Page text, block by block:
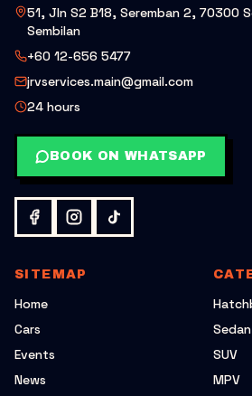
51, Jln S2 B18, Seremban 2, 70300
Sembilan
+60 12-656 5477
jrvservices.main@gmail.com
24 hours
BOOK ON WHATSAPP
SITEMAP
Home
Cars
Events
News
Sedan
SUV
MPV